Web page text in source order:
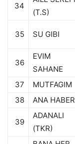
34
(T.S)
35 SU GIBI
36
EVIM
SAHANE
37 MUTFAGIM
38
ANA HABER
39
ADANALI
(TKR)